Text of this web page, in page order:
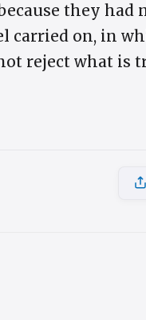
they had
carried on, in
reject what is